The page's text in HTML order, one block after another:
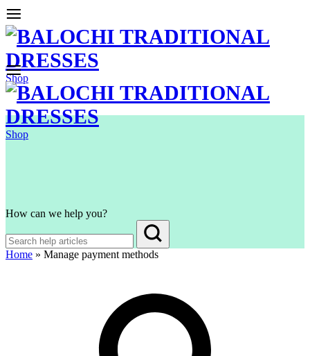
Shop
Shop
How can we help you?
Home » Manage payment methods